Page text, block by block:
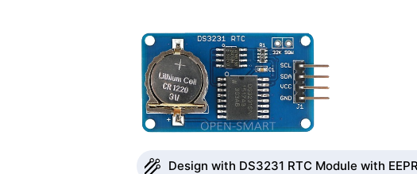
Design with DS3231 RTC Module with